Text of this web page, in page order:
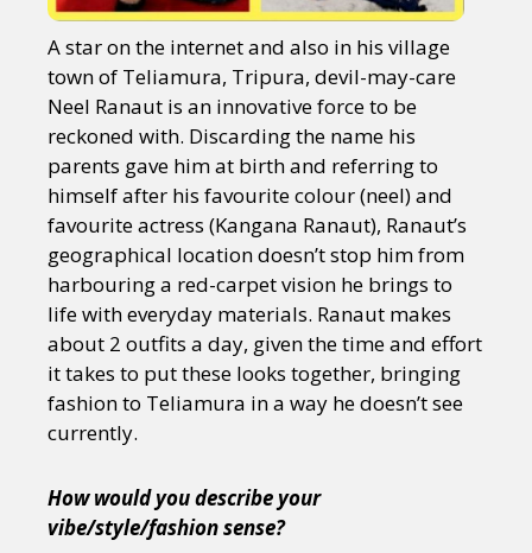
A star on the internet and also in his village
town of Teliamura, Tripura, devil-may-care
Neel Ranaut is an innovative force to be
reckoned with. Discarding the name his
parents gave him at birth and referring to
himself after his favourite colour (neel) and
favourite actress (Kangana Ranaut), Ranaut’s
geographical location doesn’t stop him from
harbouring a red-carpet vision he brings to
life with everyday materials. Ranaut makes
about 2 outfits a day, given the time and effort
it takes to put these looks together, bringing
fashion to Teliamura in a way he doesn’t see
currently.
How would you describe your
vibe/style/fashion sense?